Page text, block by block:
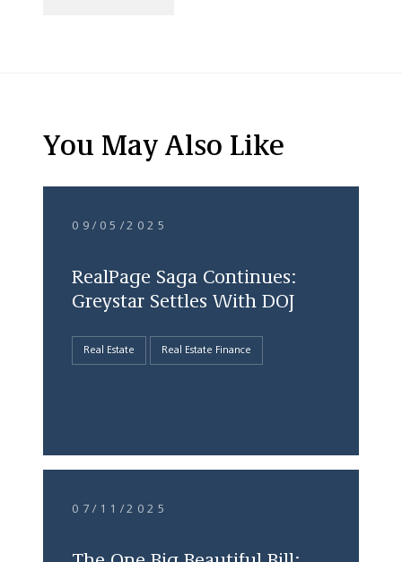
You May Also Like
09/05/2025
RealPage Saga Continues:
Greystar Settles With DOJ
Real Estate Real Estate Finance
07/11/2025